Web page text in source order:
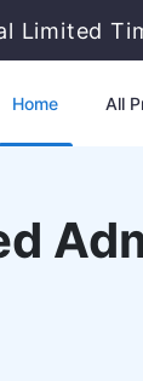
Limited
Home All